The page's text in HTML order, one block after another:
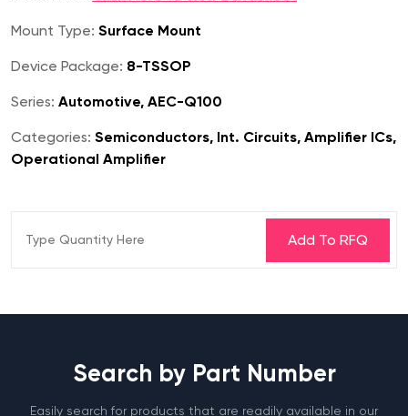
Mount Type: Surface Mount
Device Package: 8-TSSOP
Series: Automotive, AEC-Q100
Categories: Semiconductors, Int. Circuits, Amplifier ICs,
Operational Amplifier
Search by Part Number
Easily search for products that are readily available in our